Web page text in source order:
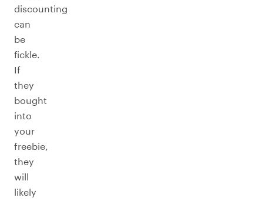
discounting
can
be
fickle.
If
they
bought
into
your
freebie,
they
will
likely